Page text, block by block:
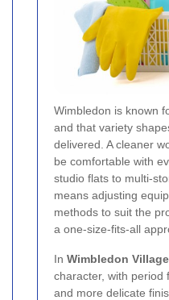
Wimbledon is known
and that variety
delivered. A cleaner
be comfortable with
studio flats to multi-
means adjusting
methods to suit the
a one-size-fits-all
In Wimbledon Village
character, with period
and more delicate